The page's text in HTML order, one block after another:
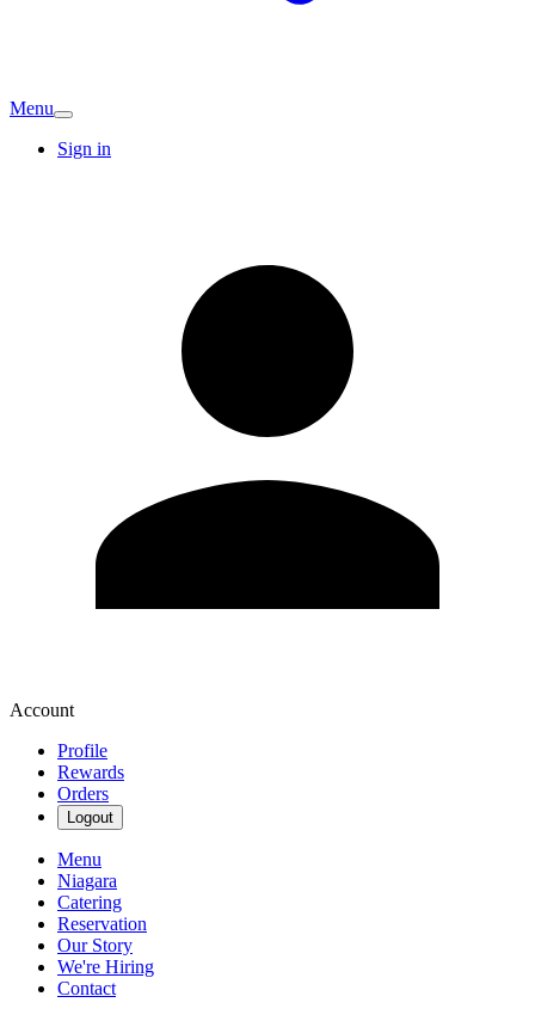
Menu
Sign in
Account
Profile
Rewards
Orders
Logout
Menu
Niagara
Catering
Reservation
Our Story
We're Hiring
Contact